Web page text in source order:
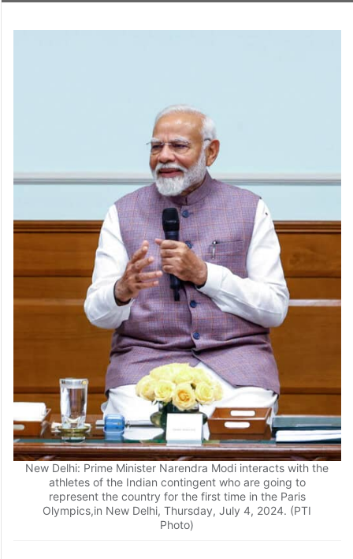
New Delhi: Prime Minister Narendra Modi interacts with the
athletes of the Indian contingent who are going to
represent the country for the first time in the Paris
Olympics,in New Delhi, Thursday, July 4, 2024. (PTI
Photo)